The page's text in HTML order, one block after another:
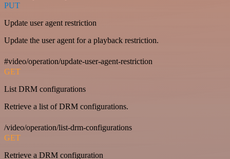
PUT
Update user agent restriction
Update the user agent for a playback restriction.
#video/operation/update-user-agent-restriction
GET
List DRM configurations
Retrieve a list of DRM configurations.
/video/operation/list-drm-configurations
GET
Retrieve a DRM configuration